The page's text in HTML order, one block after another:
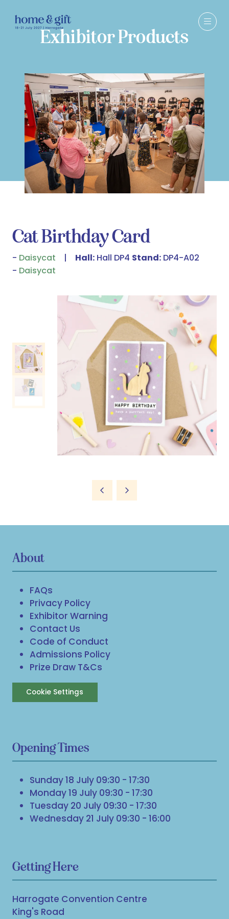
Exhibitor Products
Cat Birthday Card
Daisycat Hall: Hall DP4 Stand: DP4-A02
Daisycat
About
FAQs
Privacy Policy
Exhibitor Warning
Contact Us
Code of Conduct
Admissions Policy
Prize Draw T&Cs
Cookie Settings
Opening Times
Sunday 18 July 09:30 - 17:30
Monday 19 July 09:30 - 17:30
Tuesday 20 July 09:30 - 17:30
Wednesday 21 July 09:30 - 16:00
Getting Here
Harrogate Convention Centre
King's Road